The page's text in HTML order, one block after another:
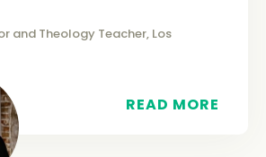
and Theology Teacher, Los
READ MORE